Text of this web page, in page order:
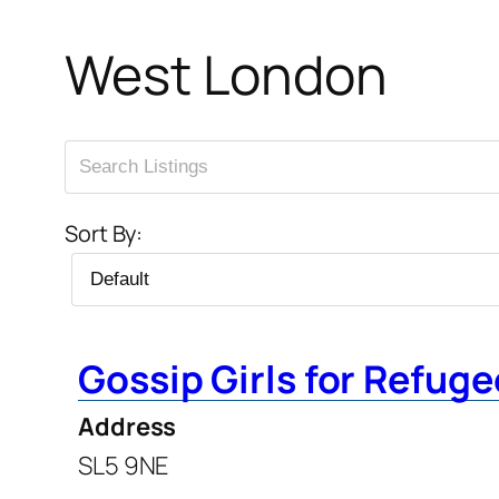
West London
Sort By:
Gossip Girls for
Address
SL5 9NE